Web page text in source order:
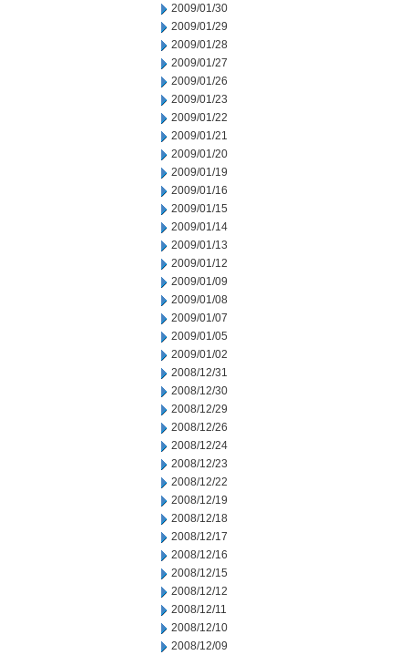
2009/01/30
2009/01/29
2009/01/28
2009/01/27
2009/01/26
2009/01/23
2009/01/22
2009/01/21
2009/01/20
2009/01/19
2009/01/16
2009/01/15
2009/01/14
2009/01/13
2009/01/12
2009/01/09
2009/01/08
2009/01/07
2009/01/05
2009/01/02
2008/12/31
2008/12/30
2008/12/29
2008/12/26
2008/12/24
2008/12/23
2008/12/22
2008/12/19
2008/12/18
2008/12/17
2008/12/16
2008/12/15
2008/12/12
2008/12/11
2008/12/10
2008/12/09